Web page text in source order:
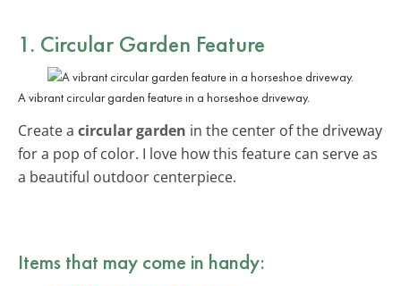
1. Circular Garden Feature
A vibrant circular garden feature in a horseshoe driveway.
Create a circular garden in the center of the driveway
for a pop of color. I love how this feature can serve as
a beautiful outdoor centerpiece.
Items that may come in handy: